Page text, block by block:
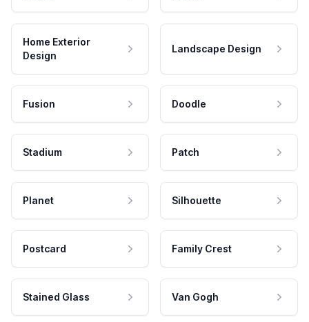
Home Exterior
Design
Landscape Design
Fusion Doodle
Stadium Patch
Planet Silhouette
Postcard Family Crest
Stained Glass Van Gogh